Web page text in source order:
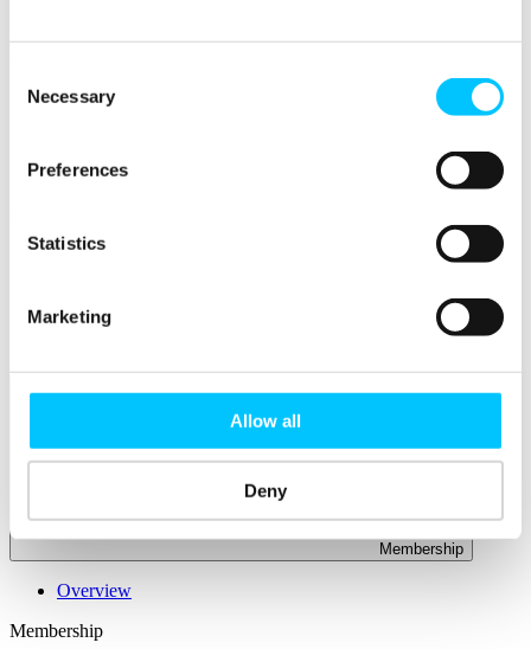
Selection
Necessary
Preferences
Statistics
Marketing
Allow all
Deny
Why Choose Jersey?
Relocating Your Business
Business Funding, Support & Resources
Fintech Sandbox
Membership
Overview
Membership